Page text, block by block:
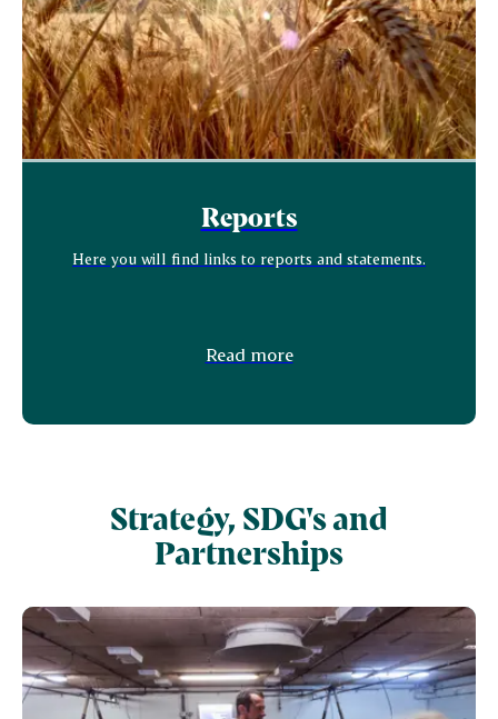
Reports
Here you will find links to reports and statements.
Read more
Strategy, SDG's and
Partnerships